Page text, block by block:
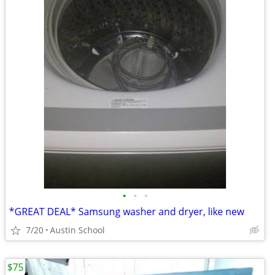
• • •
*GREAT DEAL* Samsung washer and dryer, like new
7/20 Austin School
$75